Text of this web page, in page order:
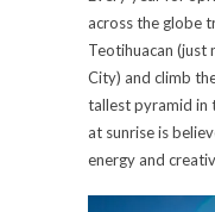
across the globe
Teotihuacan
City) and climb
tallest pyramid in
at sunrise is
energy and